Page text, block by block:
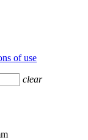
of use
clear